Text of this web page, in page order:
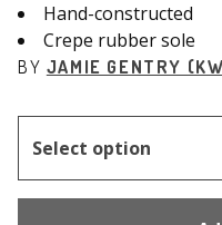
Hand-constructed
Crepe rubber sole
BY JAMIE GENTRY